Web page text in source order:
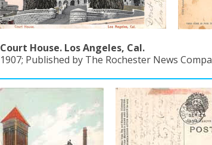
Court House. Los Angeles, Cal.
1907; Published by The Rochester News